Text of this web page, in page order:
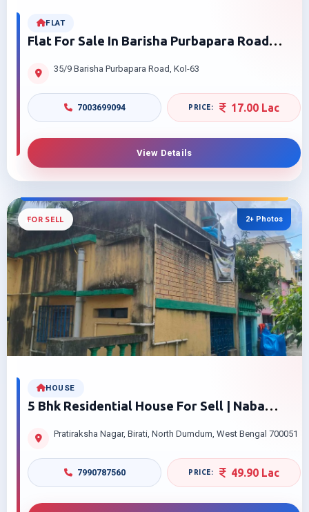
FLAT
Flat For Sale In Barisha Purbapara Road
35/9 Barisha Purbapara Road, Kol-63
7003699094 17.00 Lac
View Details
FOR SELL 2+ Photos
HOUSE
5 Bhk Residential House For Sell | Naba
Parganas, Kolkata – 700051 | Affordable
Pratiraksha Nagar, Birati, North Dumdum, West Bengal 700051
7990787560 49.90 Lac